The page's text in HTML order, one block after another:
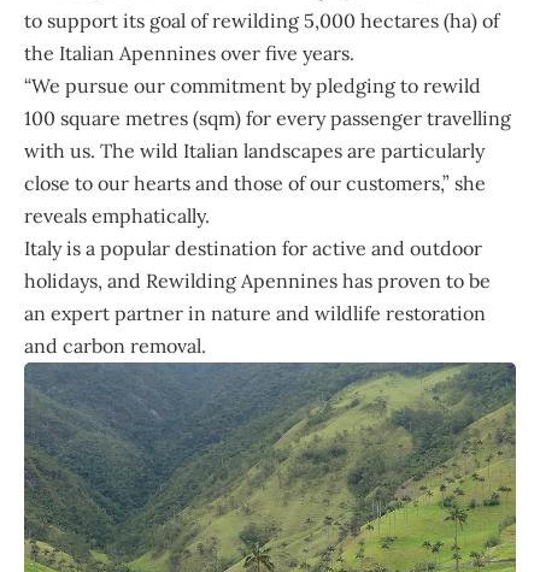
to support its goal of rewilding 5,000 hectares (ha) of
the Italian Apennines over five years.
“We pursue our commitment by pledging to rewild
100 square metres (sqm) for every passenger travelling
with us. The wild Italian landscapes are particularly
close to our hearts and those of our customers,” she
reveals emphatically.
Italy is a popular destination for active and outdoor
holidays, and Rewilding Apennines has proven to be
an expert partner in nature and wildlife restoration
and carbon removal.